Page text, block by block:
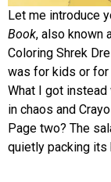
Let me introduce
Book, also known
Coloring Shrek
was for kids or for
What I got
in chaos and
Page two? The
quietly packing its